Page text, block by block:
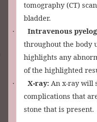
tomography (CT)
bladder.
·
Intravenous
throughout the body
highlights any
of the highlighted
· X-ray: An x-ray will
complications that
stone that is present.